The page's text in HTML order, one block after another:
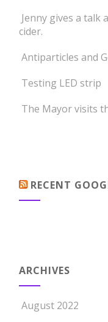
Jenny gives a talk
cider.
Antiparticles and
Testing LED strip
The Mayor visits
RECENT
ARCHIVES
August 2022